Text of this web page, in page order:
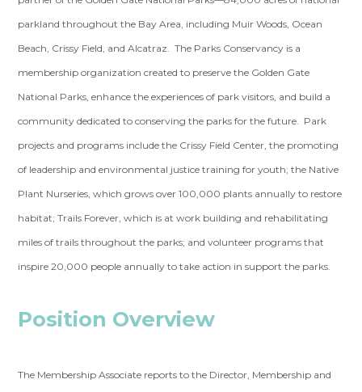
parkland throughout the Bay Area, including Muir Woods, Ocean
Beach, Crissy Field, and Alcatraz. The Parks Conservancy is a
membership organization created to preserve the Golden Gate
National Parks, enhance the experiences of park visitors, and build a
community dedicated to conserving the parks for the future. Park
projects and programs include the Crissy Field Center, the promoting
of leadership and environmental justice training for youth; the Native
Plant Nurseries, which grows over 100,000 plants annually to restore
habitat; Trails Forever, which is at work building and rehabilitating
miles of trails throughout the parks; and volunteer programs that
inspire 20,000 people annually to take action in support the parks.
Position Overview
The Membership Associate reports to the Director, Membership and